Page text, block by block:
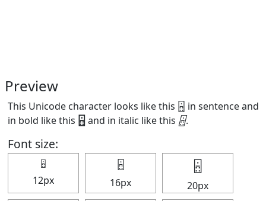
Preview
This Unicode character looks like this 🁮 in sentence and
in bold like this 🁮 and in italic like this 🁮.
Font size:
🁮
12px
🁮
16px
🁮
20px